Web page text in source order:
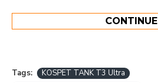
CONTINUE
Tags:
KOSPET TANK T3 Ultra